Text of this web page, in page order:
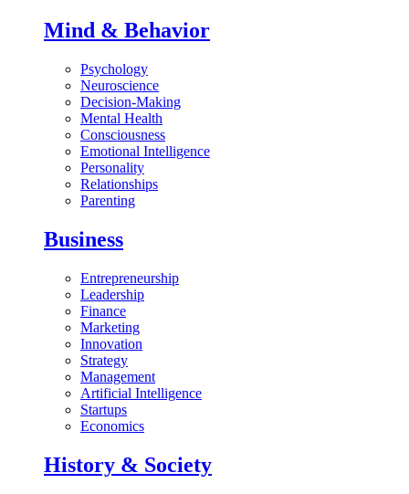
Mind & Behavior
Psychology
Neuroscience
Decision-Making
Mental Health
Consciousness
Emotional Intelligence
Personality
Relationships
Parenting
Business
Entrepreneurship
Leadership
Finance
Marketing
Innovation
Strategy
Management
Artificial Intelligence
Startups
Economics
History & Society